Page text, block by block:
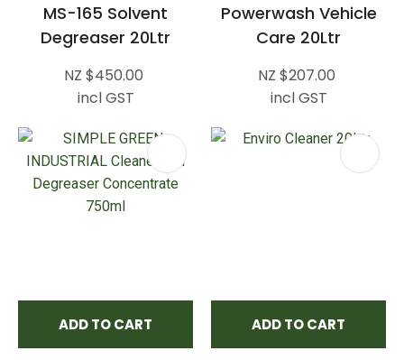
MS-165 Solvent
Degreaser 20Ltr
NZ $450.00
incl GST
Powerwash Vehicle
Care 20Ltr
NZ $207.00
incl GST
ADD TO CART ADD TO CART